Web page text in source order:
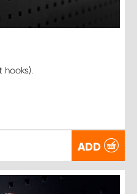
hooks).
ADD